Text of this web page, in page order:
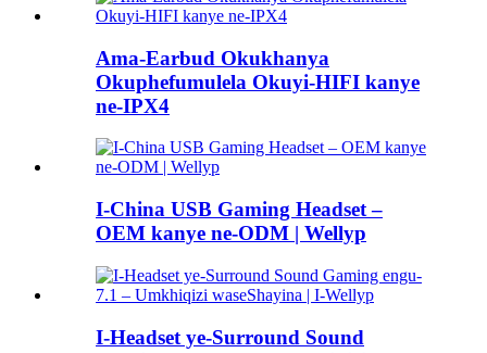
Ama-Earbud Okukhanya
Okuphefumulela Okuyi-HIFI kanye
ne-IPX4
I-China USB Gaming Headset –
OEM kanye ne-ODM | Wellyp
I-Headset ye-Surround Sound